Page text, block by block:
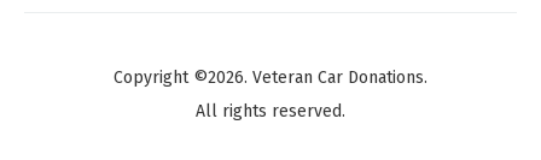
Copyright ©2026. Veteran Car Donations.
All rights reserved.